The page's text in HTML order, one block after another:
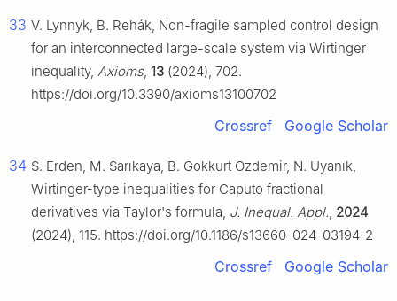
33 V. Lynnyk, B. Rehák, Non-fragile sampled control design
for an interconnected large-scale system via Wirtinger
inequality, Axioms, 13 (2024), 702.
https://doi.org/10.3390/axioms13100702
Crossref Google Scholar
34 S. Erden, M. Sarıkaya, B. Gokkurt Ozdemir, N. Uyanık,
Wirtinger-type inequalities for Caputo fractional
derivatives via Taylor's formula, J. Inequal. Appl., 2024
(2024), 115. https://doi.org/10.1186/s13660-024-03194-2
Crossref Google Scholar